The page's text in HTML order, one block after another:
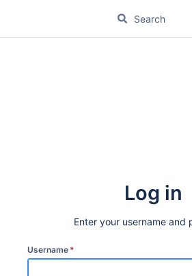
No Magic
Log in
Enter your username and
Username *